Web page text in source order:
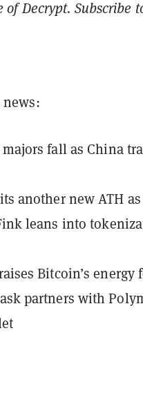
of Decrypt. Subscribe
news:
fall as China
another new ATH
leans into
Bitcoin’s
partners with